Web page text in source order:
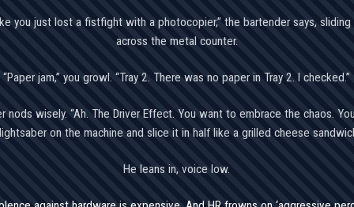
you just lost a fistfight with a photocopier,” the bartender says,
across the metal counter.
“Paper jam,” you growl. “Tray 2. There was no paper in Tray 2. I checked.”
nods wisely. “Ah. The Driver Effect. You want to embrace the chaos.
on the machine and slice it in half like a grilled cheese
He leans in, voice low.